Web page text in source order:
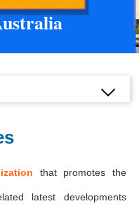
that promotes the
latest developments